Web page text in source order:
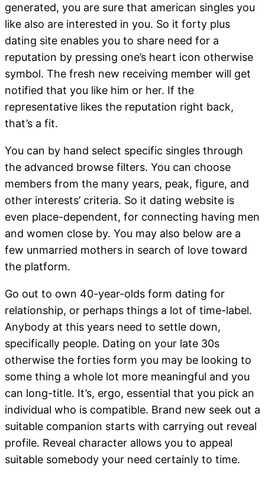
generated, you are sure that american singles you
like also are interested in you. So it forty plus
dating site enables you to share need for a
reputation by pressing one’s heart icon otherwise
symbol. The fresh new receiving member will get
notified that you like him or her. If the
representative likes the reputation right back,
that’s a fit.
You can by hand select specific singles through
the advanced browse filters. You can choose
members from the many years, peak, figure, and
other interests’ criteria. So it dating website is
even place-dependent, for connecting having men
and women close by. You may also below are a
few unmarried mothers in search of love toward
the platform.
Go out to own 40-year-olds form dating for
relationship, or perhaps things a lot of time-label.
Anybody at this years need to settle down,
specifically people. Dating on your late 30s
otherwise the forties form you may be looking to
some thing a whole lot more meaningful and you
can long-title. It’s, ergo, essential that you pick an
individual who is compatible. Brand new seek out a
suitable companion starts with carrying out reveal
profile. Reveal character allows you to appeal
suitable somebody your need certainly to time.